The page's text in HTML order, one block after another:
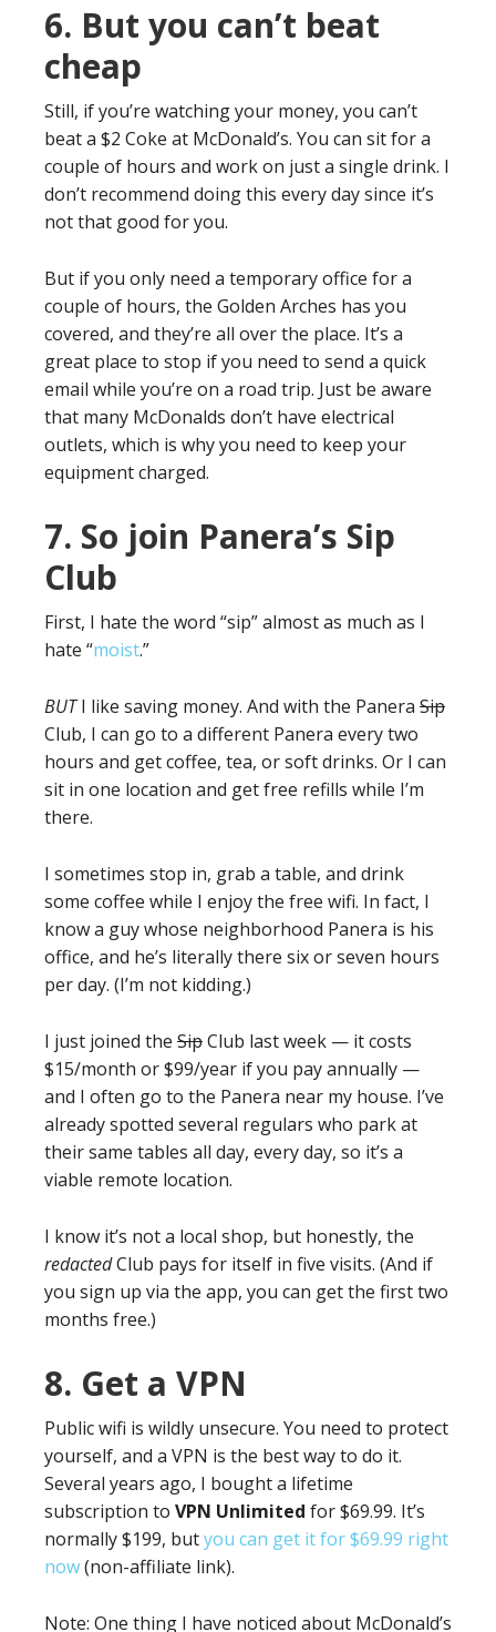
6. But you can’t beat
cheap
Still, if you’re watching your money, you can’t
beat a $2 Coke at McDonald’s. You can sit for a
couple of hours and work on just a single drink. I
don’t recommend doing this every day since it’s
not that good for you.
But if you only need a temporary office for a
couple of hours, the Golden Arches has you
covered, and they’re all over the place. It’s a
great place to stop if you need to send a quick
email while you’re on a road trip. Just be aware
that many McDonalds don’t have electrical
outlets, which is why you need to keep your
equipment charged.
7. So join Panera’s Sip
Club
First, I hate the word “sip” almost as much as I
hate “moist.”
BUTI like saving money. And with the Panera Sip
Club, I can go to a different Panera every two
hours and get coffee, tea, or soft drinks. Or I can
sit in one location and get free refills while I’m
there.
I sometimes stop in, grab a table, and drink
some coffee while I enjoy the free wifi. In fact, I
know a guy whose neighborhood Panera is his
office, and he’s literally there six or seven hours
per day. (I’m not kidding.)
I just joined the SipClub last week — it costs
$15/month or $99/year if you pay annually —
and I often go to the Panera near my house. I’ve
already spotted several regulars who park at
their same tables all day, every day, so it’s a
viable remote location.
I know it’s not a local shop, but honestly, the
redactedClub pays for itself in five visits. (And if
you sign up via the app, you can get the first two
months free.)
8. Get a VPN
Public wifi is wildly unsecure. You need to protect
yourself, and a VPN is the best way to do it.
Several years ago, I bought a lifetime
subscription to VPN Unlimited for $69.99. It’s
normally $199, butyou can get it for $69.99 right
now(non-affiliate link).
Note: One thing I have noticed about McDonald’s